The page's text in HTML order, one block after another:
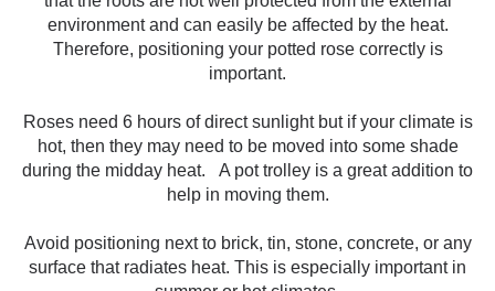
environment and can easily be affected by the heat.
Therefore, positioning your potted rose correctly is
important.
Roses need 6 hours of direct sunlight but if your climate is
hot, then they may need to be moved into some shade
during the midday heat. A pot trolley is a great addition to
help in moving them.
Avoid positioning next to brick, tin, stone, concrete, or any
surface that radiates heat. This is especially important in